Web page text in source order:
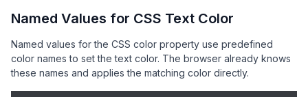
Named Values for CSS Text Color
Named values for the CSS color property use predefined
color names to set the text color. The browser already knows
these names and applies the matching color directly.